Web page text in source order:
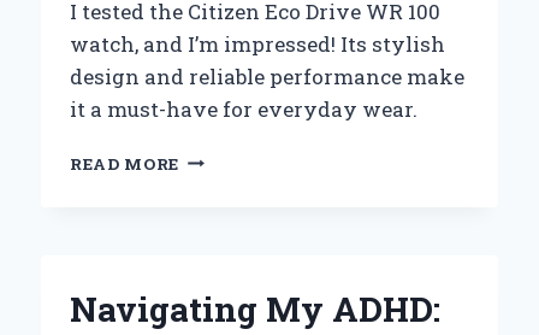
I tested the Citizen Eco Drive WR 100
watch, and I’m impressed! Its stylish
design and reliable performance make
it a must-have for everyday wear.
READ MORE WHY
DRIVE
Navigating My ADHD: